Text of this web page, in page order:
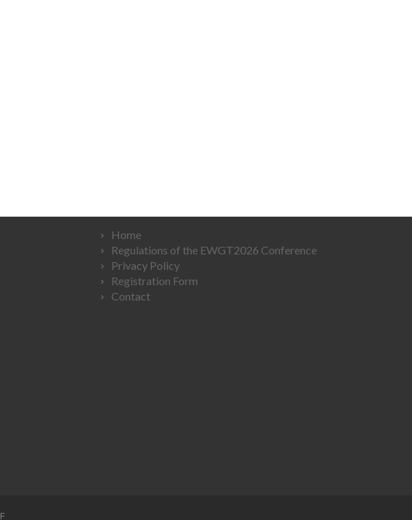
Home
Regulations of the EWGT2026 Conference
Privacy Policy
Registration Form
Contact